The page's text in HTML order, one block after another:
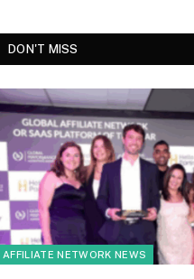
DON'T MISS
AFFILIATE NETWORK NEWS